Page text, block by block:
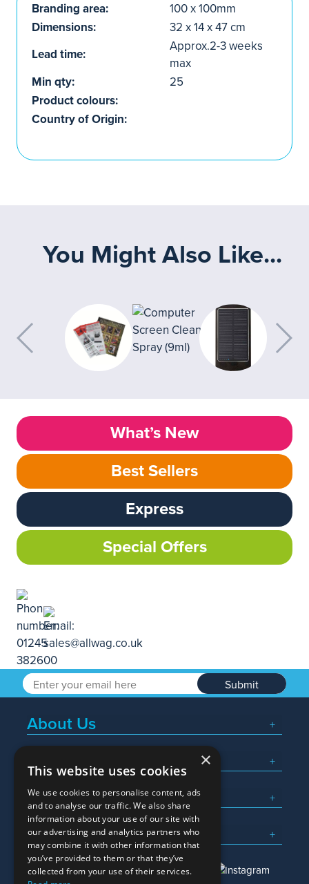
Branding area:
100 x 100mm
Dimensions:
32 x 14 x 47 cm
Lead time:
Approx.2-3 weeks
max
Min qty:
25
Product colours:
Country of Origin:
You Might Also Like...
What’s New
Best Sellers
Express
Special Offers
Submit
About Us
Popular Searches
What We Do
Here To Help
×
This website uses cookies
We use cookies to personalise content, ads
and to analyse our traffic. We also share
information about your use of our site with
our advertising and analytics partners who
may combine it with other information that
you’ve provided to them or that they’ve
collected from your use of their services.